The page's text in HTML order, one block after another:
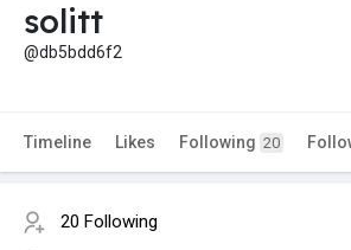
solitt
@db5bdd6f2
Timeline Likes Following 20
20 Following